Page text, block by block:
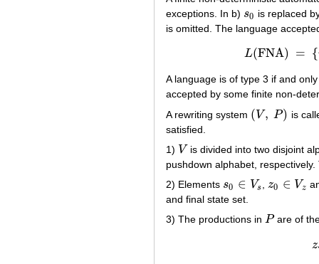
exceptions. In b) s0
s0 is replaced
is omitted. The language
L(FNA) = {
L FNA)
A language is of type 3 if and
accepted by some finite non-
A rewriting system (V, P)
( V, P )
is
satisfied.
1) V
V is divided into two disjoint
pushdown alphabet,
2) Elements s0 ∈ Vs
s0 ∈V s z0 ∈ Vz
z0 ∈V z
and final state set.
3) The productions in P
P are of
z